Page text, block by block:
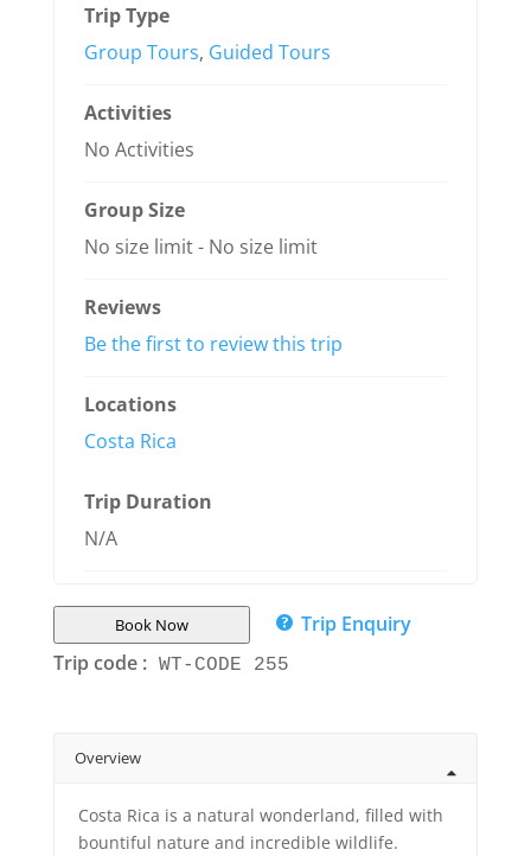
Trip Type
Group Tours, Guided Tours
Activities
No Activities
Group Size
No size limit- No size limit
Reviews
Be the first to review this trip
Locations
Costa Rica
Trip Duration
N/A
Book Now
Trip Enquiry
Trip code : WT-CODE 255
Overview
Costa Rica is a natural wonderland, filled with
bountiful nature and incredible wildlife.